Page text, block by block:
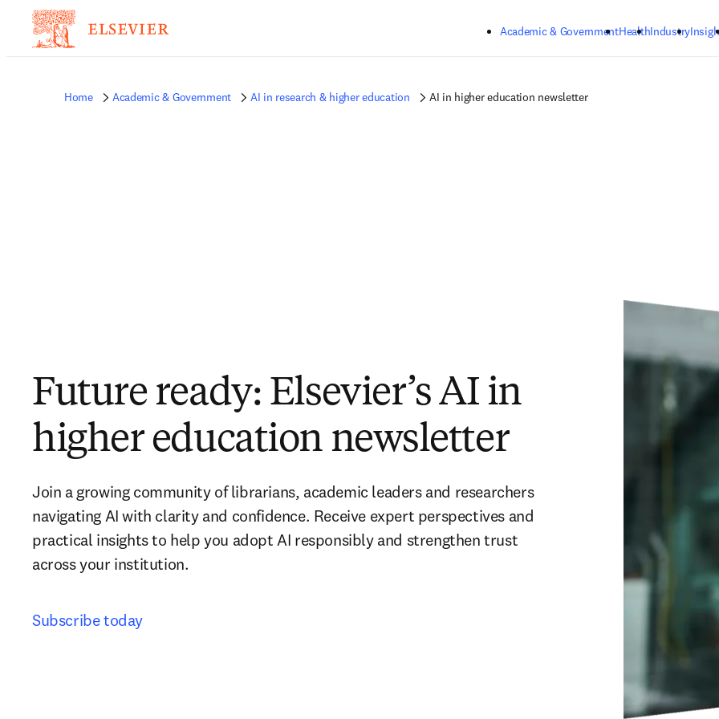
Academic & GovernmentHealthIndustry
Home Academic & Government AI in research & higher education AI in higher education newsletter
Future ready: Elsevier’s AI in
higher education newsletter
Join a growing community of librarians, academic leaders and researchers
navigating AI with clarity and confidence. Receive expert perspectives and
practical insights to help you adopt AI responsibly and strengthen trust
across your institution.
Subscribe today